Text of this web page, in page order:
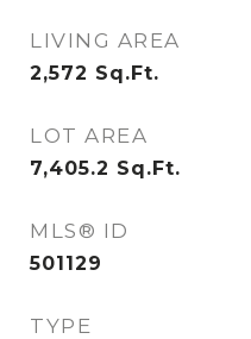
LIVING AREA
2,572 Sq.Ft.
LOT AREA
7,405.2 Sq.Ft.
MLS® ID
501129
TYPE